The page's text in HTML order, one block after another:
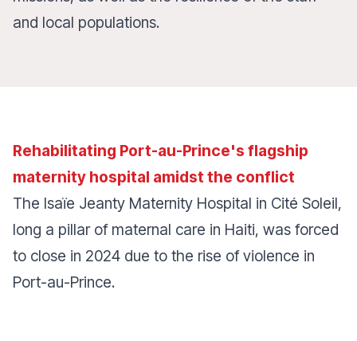
and local populations.
Rehabilitating Port-au-Prince's flagship
maternity hospital amidst the conflict
The Isaïe Jeanty Maternity Hospital in Cité Soleil,
long a pillar of maternal care in Haiti, was forced
to close in 2024 due to the rise of violence in
Port-au-Prince.